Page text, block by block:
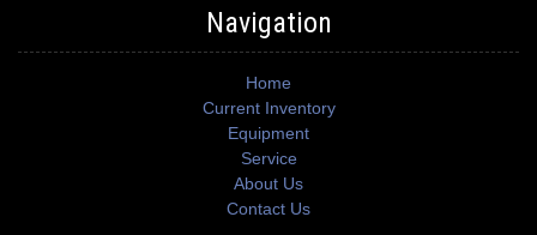
Navigation
Home
Current Inventory
Equipment
Service
About Us
Contact Us